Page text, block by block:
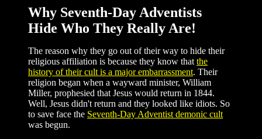
Why Seventh-Day Adventists
Hide Who They Really Are!
The reason why they go out of their way to hide their
religious affiliation is because they know that the
history of their cult is a major embarrassment. Their
religion began when a wayward minister, William
Miller, prophesied that Jesus would return in 1844.
Well, Jesus didn't return and they looked like idiots. So
to save face the Seventh-Day Adventist demonic cult
was begun.